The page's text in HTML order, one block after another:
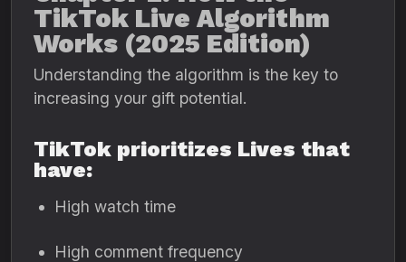
TikTok Live Algorithm
Works (2025 Edition)
Understanding the algorithm is the key to
increasing your gift potential.
TikTok prioritizes Lives that
have:
High watch time
High comment frequency